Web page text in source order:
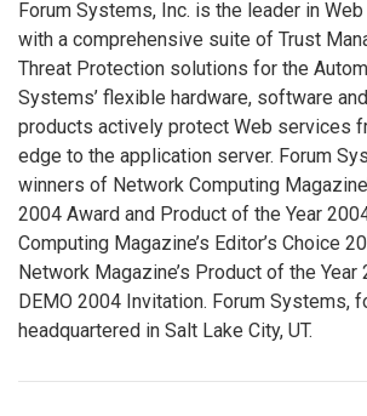
Forum Systems, Inc. is the leader in
with a comprehensive suite of Trust
Threat Protection solutions for the
Systems’ flexible hardware, software
products actively protect Web services
edge to the application server. Forum
winners of Network Computing
2004 Award and Product of the Year
Computing Magazine’s Editor’s Choice
Network Magazine’s Product of the Year
DEMO 2004 Invitation. Forum Systems,
headquartered in Salt Lake City, UT.